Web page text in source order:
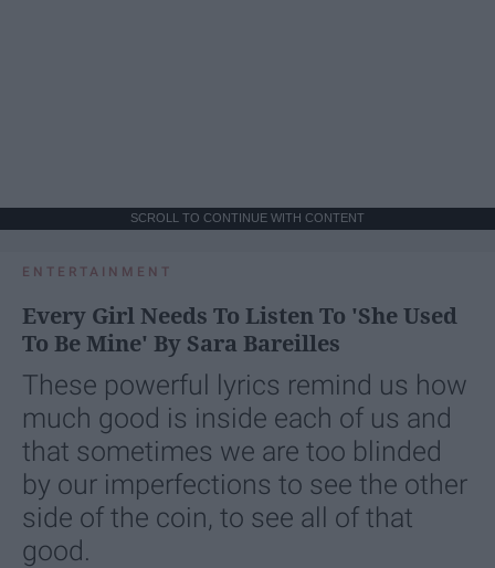
SCROLL TO CONTINUE WITH CONTENT
ENTERTAINMENT
Every Girl Needs To Listen To 'She Used
To Be Mine' By Sara Bareilles
These powerful lyrics remind us how
much good is inside each of us and
that sometimes we are too blinded
by our imperfections to see the other
side of the coin, to see all of that
good.